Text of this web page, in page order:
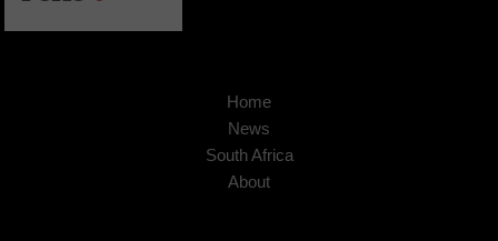
Home
News
South Africa
About